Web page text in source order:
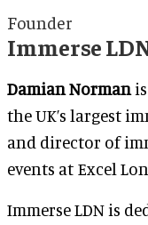
Founder
Immerse
Damian Norman
the UK’s largest
and director of
events at Excel
Immerse LDN is